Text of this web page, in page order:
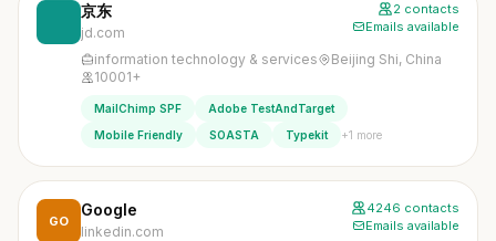
京东
jd.com
2 contacts
Emails available
information technology & services
Beijing Shi, China
10001+
MailChimp SPF
Adobe TestAndTarget
Mobile Friendly
SOASTA Typekit +1 more
GO
Google
linkedin.com
4246 contacts
Emails available